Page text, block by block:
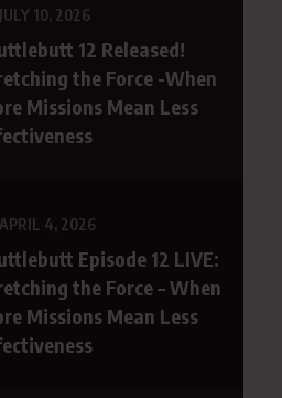
JULY 10, 2026
12 Released!
the Force -When
Missions Mean Less
APRIL 4, 2026
Episode 12 LIVE:
the Force – When
Missions Mean Less